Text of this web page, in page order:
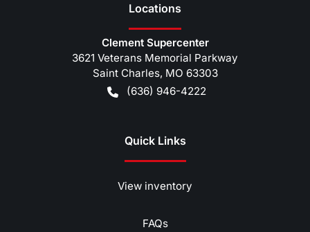
Locations
Clement Supercenter
3621 Veterans Memorial Parkway
Saint Charles, MO 63303
(636) 946-4222
Quick Links
View inventory
FAQs